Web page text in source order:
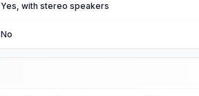
Yes, with stereo speakers
No